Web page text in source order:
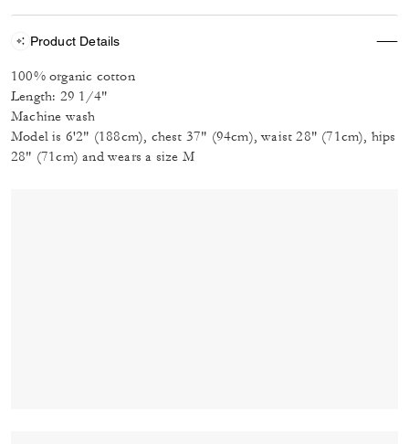
Product Details
100% organic cotton
Length: 29 1/4"
Machine wash
Model is 6'2" (188cm), chest 37" (94cm), waist 28" (71cm), hips
28" (71cm) and wears a size M